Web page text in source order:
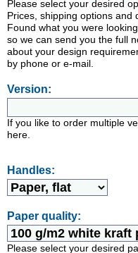
Please select your desired
Prices, shipping options and
Found what you were
so we can send you the full
about your design
by phone or e-mail.
Version:
If you like to order multiple
here.
Handles:
Paper quality:
Please select your desired